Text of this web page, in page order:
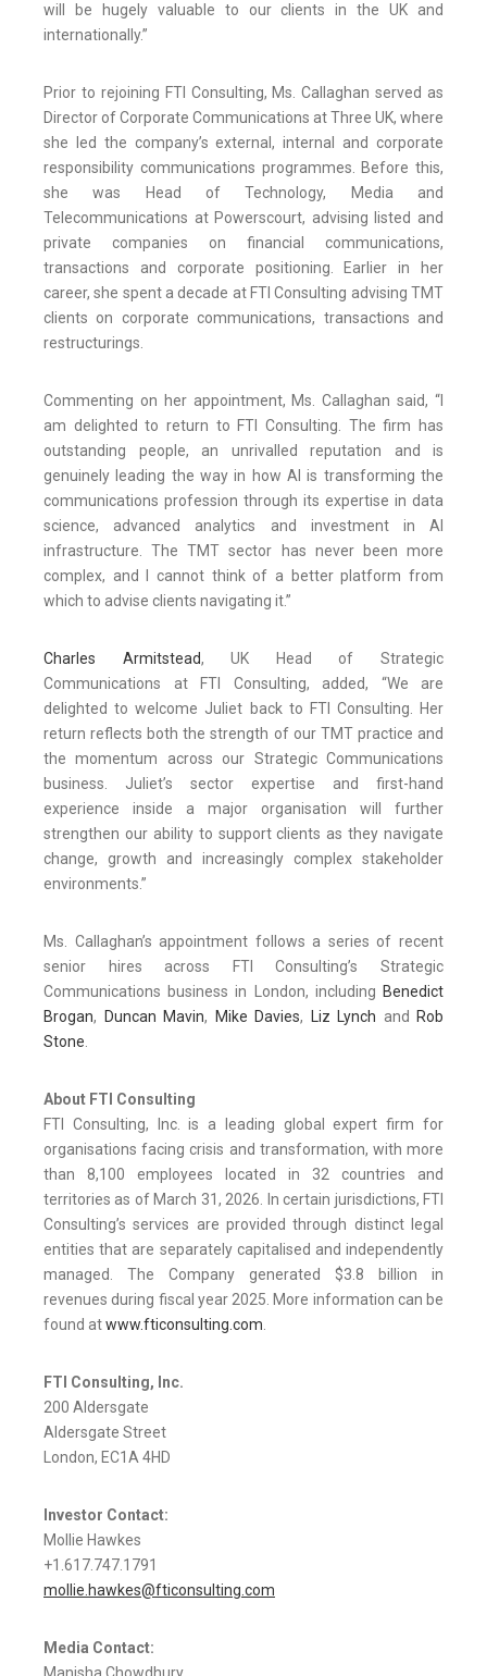
will be hugely valuable to our clients in the UK and
internationally.”
Prior to rejoining FTI Consulting, Ms. Callaghan served as
Director of Corporate Communications at Three UK, where
she led the company’s external, internal and corporate
responsibility communications programmes. Before this,
she was Head of Technology, Media and
Telecommunications at Powerscourt, advising listed and
private companies on financial communications,
transactions and corporate positioning. Earlier in her
career, she spent a decade at FTI Consulting advising TMT
clients on corporate communications, transactions and
restructurings.
Commenting on her appointment, Ms. Callaghan said, “I
am delighted to return to FTI Consulting. The firm has
outstanding people, an unrivalled reputation and is
genuinely leading the way in how AI is transforming the
communications profession through its expertise in data
science, advanced analytics and investment in AI
infrastructure. The TMT sector has never been more
complex, and I cannot think of a better platform from
which to advise clients navigating it.”
Charles Armitstead, UK Head of Strategic
Communications at FTI Consulting, added, “We are
delighted to welcome Juliet back to FTI Consulting. Her
return reflects both the strength of our TMT practice and
the momentum across our Strategic Communications
business. Juliet’s sector expertise and first-hand
experience inside a major organisation will further
strengthen our ability to support clients as they navigate
change, growth and increasingly complex stakeholder
environments.”
Ms. Callaghan’s appointment follows a series of recent
senior hires across FTI Consulting’s Strategic
Communications business in London, including Benedict
Brogan, Duncan Mavin, Mike Davies, Liz Lynch and
Rob
Stone.
About FTI Consulting
FTI Consulting, Inc. is a leading global expert firm for
organisations facing crisis and transformation, with more
than 8,100 employees located in 32 countries and
territories as of March 31, 2026. In certain jurisdictions, FTI
Consulting’s services are provided through distinct legal
entities that are separately capitalised and independently
managed. The Company generated $3.8 billion in
revenues during fiscal year 2025. More information can be
found atwww.fticonsulting.com.
FTI Consulting, Inc.
200 Aldersgate
Aldersgate Street
London, EC1A 4HD
Investor Contact:
Mollie Hawkes
+1.617.747.1791
mollie.hawkes@fticonsulting.com
Media Contact: